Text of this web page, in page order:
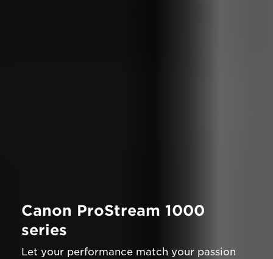
Canon ProStream 1000
series
Let your performance match your passion